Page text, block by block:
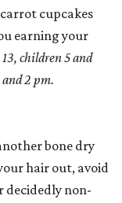
cupcakes
earning your
children 5 and
and 2 pm.
bone dry
hair out, avoid
decidedly non-